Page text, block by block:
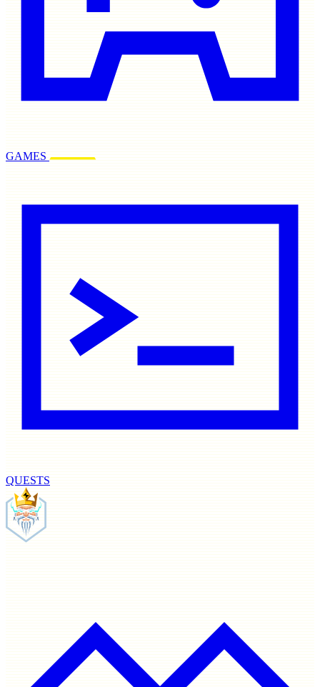
GAMES
QUESTS